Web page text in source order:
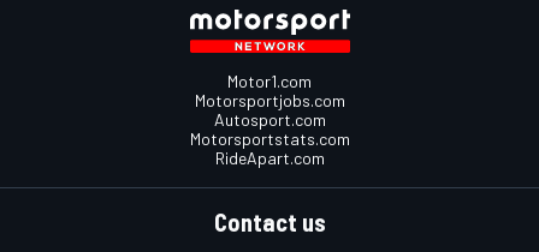
Motor1.com
Motorsportjobs.com
Autosport.com
Motorsportstats.com
RideApart.com
Contact us